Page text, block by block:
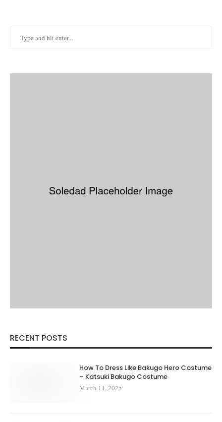
RECENT POSTS
How To Dress Like Bakugo Hero Costume
– Katsuki Bakugo Costume
March 11, 2025